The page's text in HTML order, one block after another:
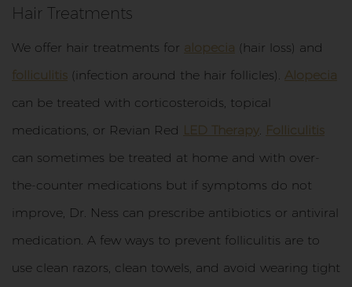
Hair Treatments
We offer hair treatments for alopecia (hair loss) and
folliculitis (infection around the hair follicles). Alopecia
can be treated with corticosteroids, topical
medications, or Revian Red LED Therapy. Folliculitis
can sometimes be treated at home and with over-
the-counter medications but if symptoms do not
improve, Dr. Ness can prescribe antibiotics or antiviral
medication. A few ways to prevent folliculitis are to
use clean razors, clean towels, and avoid wearing tight